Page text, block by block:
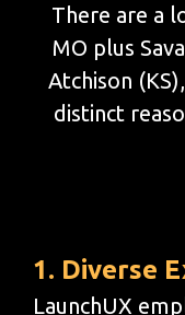
There are a
MO plus
Atchison
distinct
1. Diverse
LaunchUX